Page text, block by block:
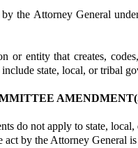
the Attorney General
or entity that creates,
state, local, or tribal
do not apply to state,
act by the Attorney General